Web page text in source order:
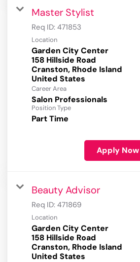
Master Stylist
Req ID: 471853
Location
Garden City Center
158 Hillside Road
Cranston, Rhode Island
Career Area
Salon Professionals
Position Type
Part Time
Apply Now
Beauty Advisor
Req ID: 471869
Location
Garden City Center
158 Hillside Road
Cranston, Rhode Island